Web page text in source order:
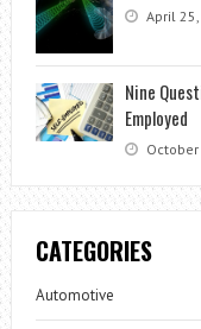
April
Nine
Employed
CATEGORIES
Automotive